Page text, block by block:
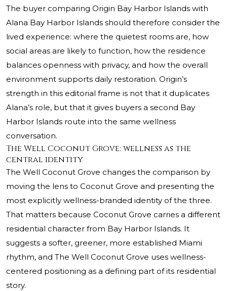
The buyer comparing Origin Bay Harbor Islands with
Alana Bay Harbor Islands should therefore consider the
lived experience: where the quietest rooms are, how
social areas are likely to function, how the residence
balances openness with privacy, and how the overall
environment supports daily restoration. Origin’s
strength in this editorial frame is not that it duplicates
Alana’s role, but that it gives buyers a second Bay
Harbor Islands route into the same wellness
conversation.
The Well Coconut Grove: wellness as the
central identity
The Well Coconut Grove changes the comparison by
moving the lens to Coconut Grove and presenting the
most explicitly wellness-branded identity of the three.
That matters because Coconut Grove carries a different
residential character from Bay Harbor Islands. It
suggests a softer, greener, more established Miami
rhythm, and The Well Coconut Grove uses wellness-
centered positioning as a defining part of its residential
story.